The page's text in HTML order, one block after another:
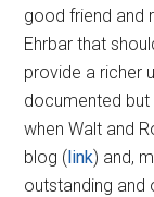
good friend and
Ehrbar that
provide a richer
documented
when Walt and
blog (link) and,
outstanding